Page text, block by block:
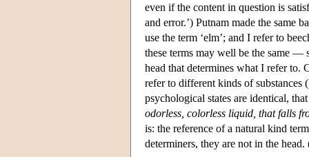
even if the content in question is
and error.’) Putnam made the same
use the term ‘elm’; and I refer to
these terms may well be the same —
head that determines what I refer to.
refer to different kinds of substances
psychological states are identical,
odorless, colorless liquid, that falls
is: the reference of a natural kind
determiners, they are not in the